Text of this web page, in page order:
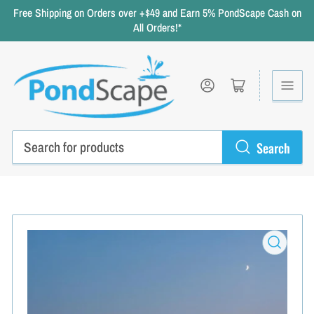
Free Shipping on Orders over +$49 and Earn 5% PondScape Cash on
All Orders!*
Search
Log in Open mini cart